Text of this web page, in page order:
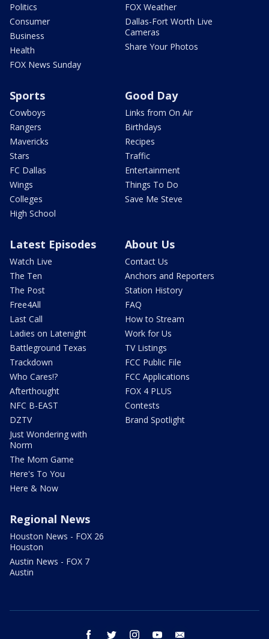
Politics
Consumer
Business
Health
FOX News Sunday
FOX Weather
Dallas-Fort Worth Live
Cameras
Share Your Photos
Sports
Cowboys
Rangers
Mavericks
Stars
FC Dallas
Wings
Colleges
High School
Good Day
Links from On Air
Birthdays
Recipes
Traffic
Entertainment
Things To Do
Save Me Steve
Latest Episodes
Watch Live
The Ten
The Post
Free4All
Last Call
Ladies on Latenight
Battleground Texas
Trackdown
Who Cares!?
Afterthought
NFC B-EAST
DZTV
Just Wondering with
Norm
The Mom Game
Here's To You
Here & Now
About Us
Contact Us
Anchors and Reporters
Station History
FAQ
How to Stream
Work for Us
TV Listings
FCC Public File
FCC Applications
FOX 4 PLUS
Contests
Brand Spotlight
Regional News
Houston News - FOX 26
Houston
Austin News - FOX 7
Austin
facebook twitter instagram youtube